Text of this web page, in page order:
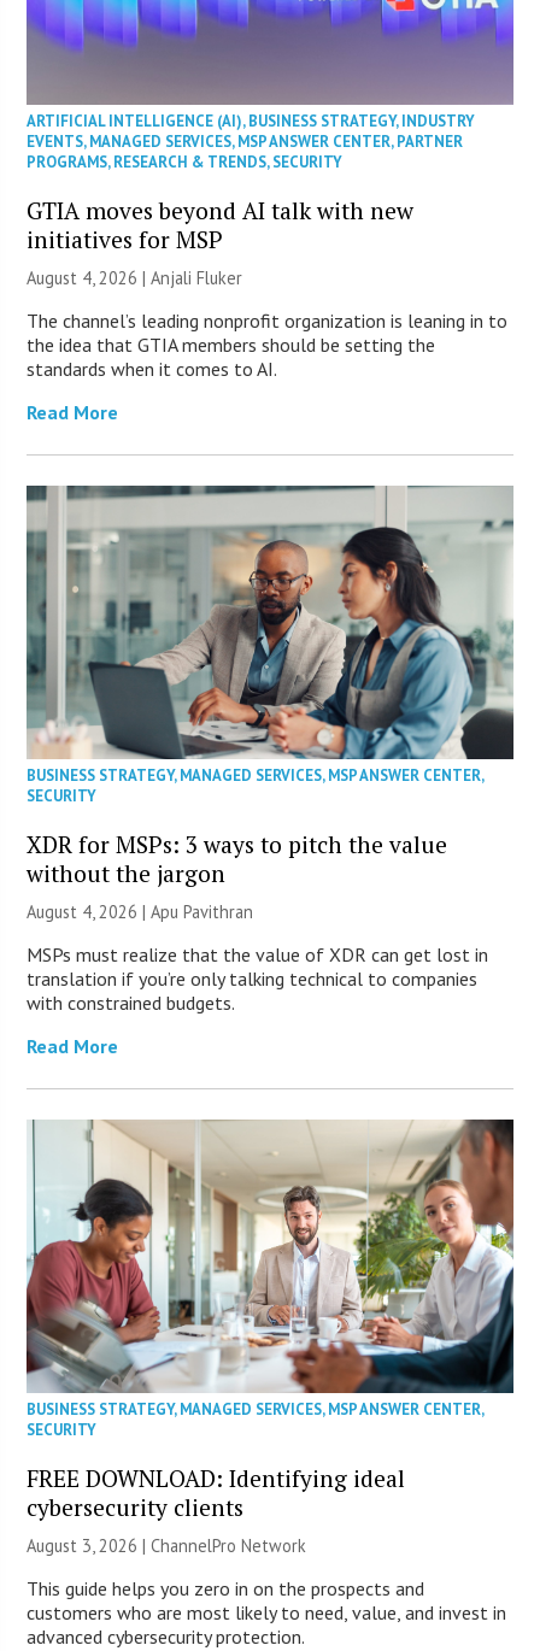
ARTIFICIAL INTELLIGENCE (AI),BUSINESS STRATEGY,INDUSTRY
EVENTS,MANAGED SERVICES,MSP ANSWER CENTER,PARTNER
PROGRAMS,RESEARCH & TRENDS,SECURITY
GTIA moves beyond AI talk with new
initiatives for MSP
August 4, 2026 |Anjali Fluker
The channel’s leading nonprofit organization is leaning in to
the idea that GTIA members should be setting the
standards when it comes to AI.
Read More
BUSINESS STRATEGY,MANAGED SERVICES,MSP ANSWER CENTER,
SECURITY
XDR for MSPs: 3 ways to pitch the value
without the jargon
August 4, 2026 | Apu Pavithran
MSPs must realize that the value of XDR can get lost in
translation if you’re only talking technical to companies
with constrained budgets.
Read More
BUSINESS STRATEGY,MANAGED SERVICES,MSP ANSWER CENTER,
SECURITY
FREE DOWNLOAD: Identifying ideal
cybersecurity clients
August 3, 2026 |ChannelPro Network
This guide helps you zero in on the prospects and
customers who are most likely to need, value, and invest in
advanced cybersecurity protection.